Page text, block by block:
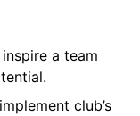
a team
club’s